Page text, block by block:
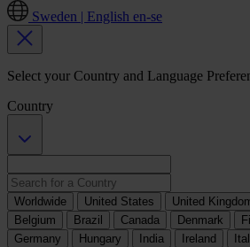
Sweden | English en-se
Select your Country and Language
Country
Worldwide United States United
Belgium
Brazil Canada Denmark
Germany
Hungary India Ireland